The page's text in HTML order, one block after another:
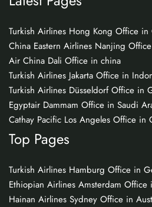
Turkish Airlines Hong Kong Office in
China Eastern Airlines Nanjing
Air China Dali Office in china
Turkish Airlines Jakarta Office in
Turkish Airlines Düsseldorf Office in
Egyptair Dammam Office in Saudi
Cathay Pacific Los Angeles Office in
Top Pages
Turkish Airlines Hamburg Office in
Ethiopian Airlines Amsterdam Office
Hainan Airlines Sydney Office in